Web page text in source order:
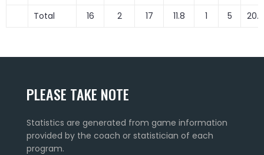
Total 16 2 17 11.8 1 5 20.0
PLEASE TAKE NOTE
Statistics are generated from game information
provided by the coach or statistician of each
program.